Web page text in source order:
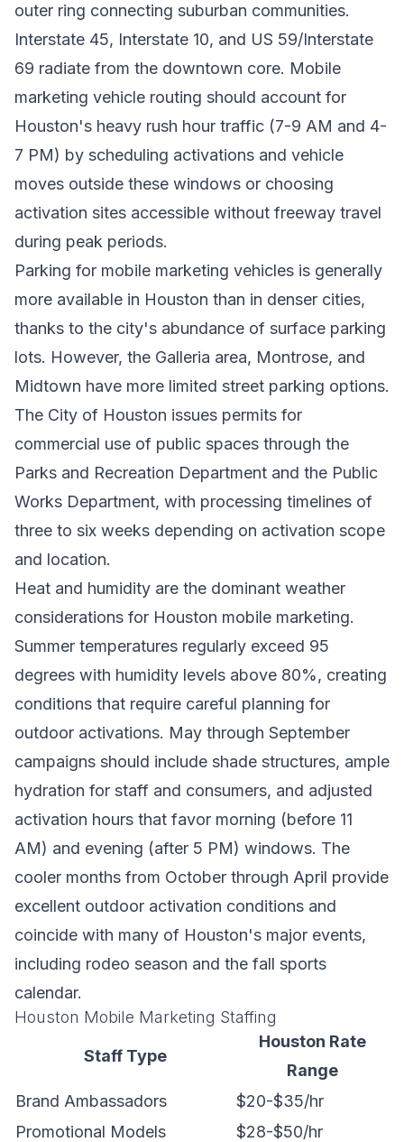
outer ring connecting suburban communities.
Interstate 45, Interstate 10, and US 59/Interstate
69 radiate from the downtown core. Mobile
marketing vehicle routing should account for
Houston's heavy rush hour traffic (7-9 AM and 4-
7 PM) by scheduling activations and vehicle
moves outside these windows or choosing
activation sites accessible without freeway travel
during peak periods.
Parking for mobile marketing vehicles is generally
more available in Houston than in denser cities,
thanks to the city's abundance of surface parking
lots. However, the Galleria area, Montrose, and
Midtown have more limited street parking options.
The City of Houston issues permits for
commercial use of public spaces through the
Parks and Recreation Department and the Public
Works Department, with processing timelines of
three to six weeks depending on activation scope
and location.
Heat and humidity are the dominant weather
considerations for Houston mobile marketing.
Summer temperatures regularly exceed 95
degrees with humidity levels above 80%, creating
conditions that require careful planning for
outdoor activations. May through September
campaigns should include shade structures, ample
hydration for staff and consumers, and adjusted
activation hours that favor morning (before 11
AM) and evening (after 5 PM) windows. The
cooler months from October through April provide
excellent outdoor activation conditions and
coincide with many of Houston's major events,
including rodeo season and the fall sports
calendar.
Houston Mobile Marketing Staffing
Staff Type
Houston Rate
Range
Brand Ambassadors
$20-$35/hr
Promotional Models
$28-$50/hr